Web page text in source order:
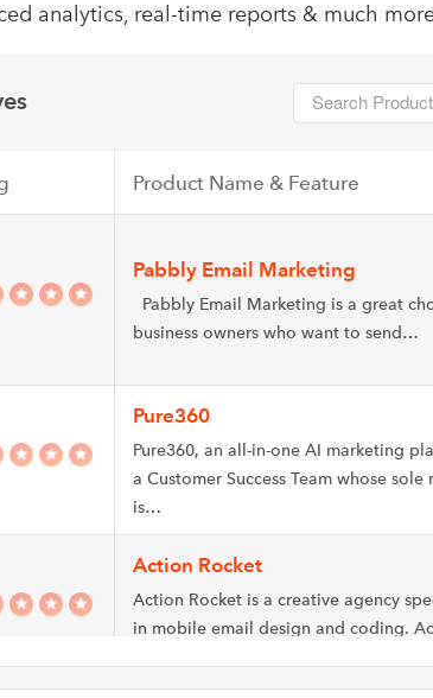
analytics, real-time reports & much
Product Name & Feature
Pabbly Email Marketing
Pabbly Email Marketing is a great
business owners who want to send…
Pure360
Pure360, an all-in-one AI marketing
a Customer Success Team whose sole
is…
Action Rocket
Action Rocket is a creative agency
in mobile email design and coding.